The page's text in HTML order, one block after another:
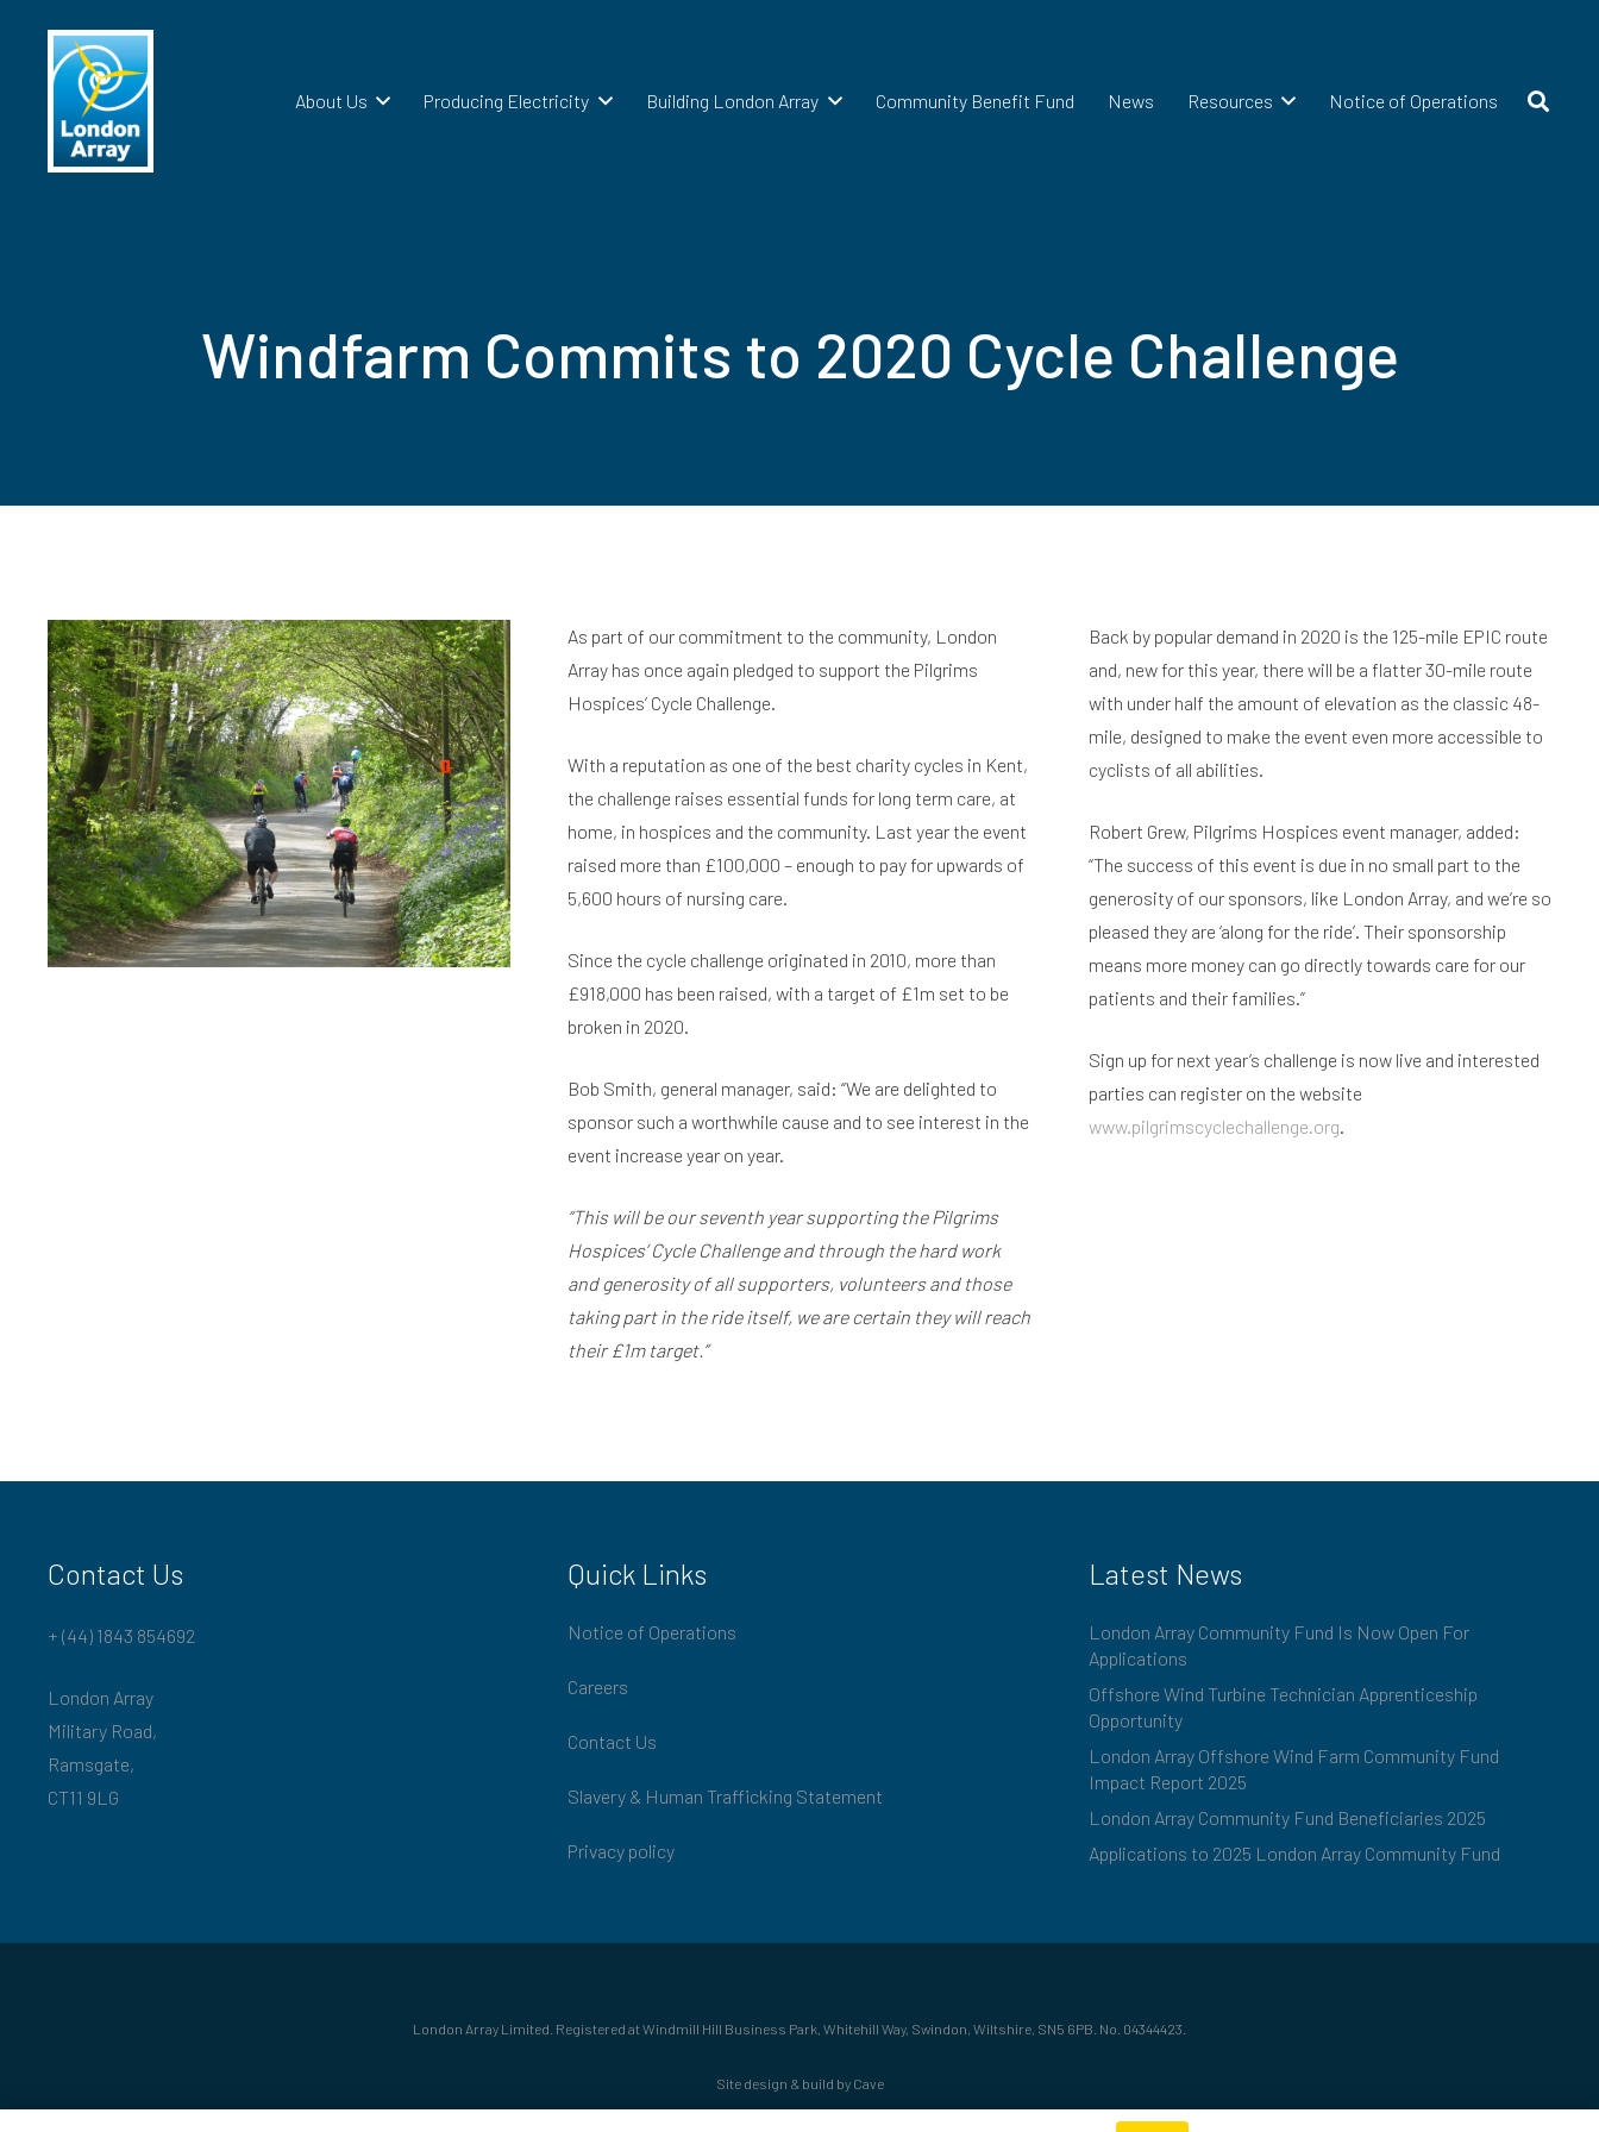
About Us Producing Electricity Building London Array Community Benefit Fund News Resources Notice of Operations
Windfarm Commits to 2020 Cycle Challenge
As part of our commitment to the community, London
Array has once again pledged to support the Pilgrims
Hospices’ Cycle Challenge.
With a reputation as one of the best charity cycles in Kent,
the challenge raises essential funds for long term care, at
home, in hospices and the community. Last year the event
raised more than £100,000 – enough to pay for upwards of
5,600 hours of nursing care.
Since the cycle challenge originated in 2010, more than
£918,000 has been raised, with a target of £1m set to be
broken in 2020.
Bob Smith, general manager, said: “We are delighted to
sponsor such a worthwhile cause and to see interest in the
event increase year on year.
“This will be our seventh year supporting the Pilgrims
Hospices’ Cycle Challenge and through the hard work
and generosity of all supporters, volunteers and those
taking part in the ride itself, we are certain they will reach
their £1m target.”
Back by popular demand in 2020 is the 125-mile EPIC route
and, new for this year, there will be a flatter 30-mile route
with under half the amount of elevation as the classic 48-
mile, designed to make the event even more accessible to
cyclists of all abilities.
Robert Grew, Pilgrims Hospices event manager, added:
“The success of this event is due in no small part to the
generosity of our sponsors, like London Array, and we’re so
pleased they are ‘along for the ride’. Their sponsorship
means more money can go directly towards care for our
patients and their families.”
Sign up for next year’s challenge is now live and interested
parties can register on the website
www.pilgrimscyclechallenge.org.
Contact Us
+ (44) 1843 854692
London Array
Military Road,
Ramsgate,
CT11 9LG
Quick Links
Notice of Operations
Careers
Contact Us
Slavery & Human Trafficking Statement
Privacy policy
Latest News
London Array Community Fund Is Now Open For
Applications
Offshore Wind Turbine Technician Apprenticeship
Opportunity
London Array Offshore Wind Farm Community Fund
Impact Report 2025
London Array Community Fund Beneficiaries 2025
Applications to 2025 London Array Community Fund
London Array Limited. Registered at Windmill Hill Business Park, Whitehill Way, Swindon, Wiltshire, SN5 6PB. No. 04344423.
Site design & build by Cave